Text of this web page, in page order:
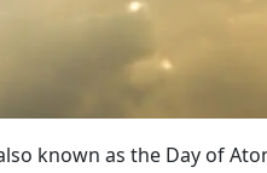
known as the Day of